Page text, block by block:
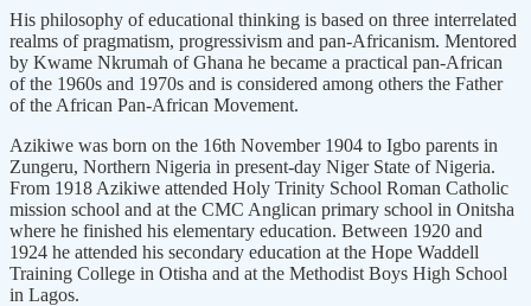
His philosophy of educational thinking is based on three interrelated
realms of pragmatism, progressivism and pan-Africanism. Mentored
by Kwame Nkrumah of Ghana he became a practical pan-African
of the 1960s and 1970s and is considered among others the Father
of the African Pan-African Movement.
Azikiwe was born on the 16th November 1904 to Igbo parents in
Zungeru, Northern Nigeria in present-day Niger State of Nigeria.
From 1918 Azikiwe attended Holy Trinity School Roman Catholic
mission school and at the CMC Anglican primary school in Onitsha
where he finished his elementary education. Between 1920 and
1924 he attended his secondary education at the Hope Waddell
Training College in Otisha and at the Methodist Boys High School
in Lagos.